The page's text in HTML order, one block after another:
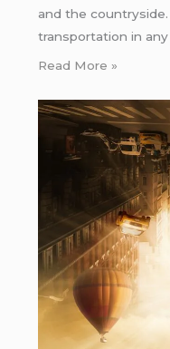
and the
transportation in
Read More »